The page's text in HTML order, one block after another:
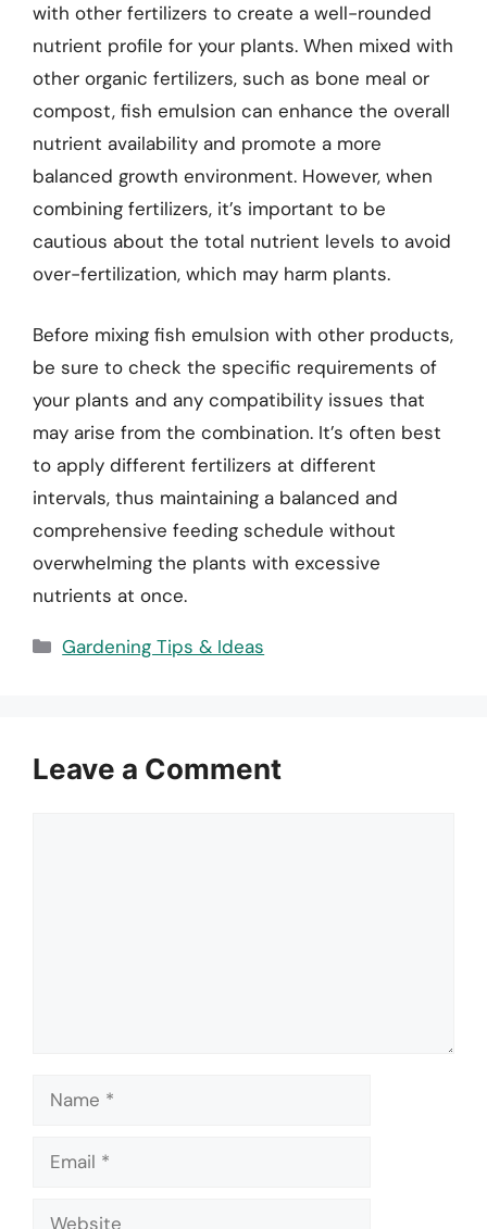
with other fertilizers to create a well-rounded
nutrient profile for your plants. When mixed with
other organic fertilizers, such as bone meal or
compost, fish emulsion can enhance the overall
nutrient availability and promote a more
balanced growth environment. However, when
combining fertilizers, it’s important to be
cautious about the total nutrient levels to avoid
over-fertilization, which may harm plants.
Before mixing fish emulsion with other products,
be sure to check the specific requirements of
your plants and any compatibility issues that
may arise from the combination. It’s often best
to apply different fertilizers at different
intervals, thus maintaining a balanced and
comprehensive feeding schedule without
overwhelming the plants with excessive
nutrients at once.
Categories
Gardening Tips & Ideas
Leave a Comment
Name
Email
Website